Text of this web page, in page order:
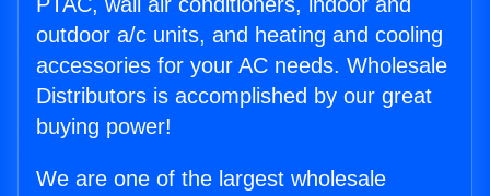
outdoor a/c units, and heating and cooling
accessories for your AC needs. Wholesale
Distributors is accomplished by our great
buying power!
We are one of the largest wholesale